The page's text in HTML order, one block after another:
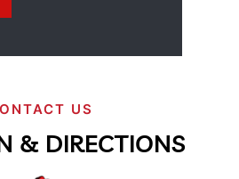
US
& DIRECTIONS